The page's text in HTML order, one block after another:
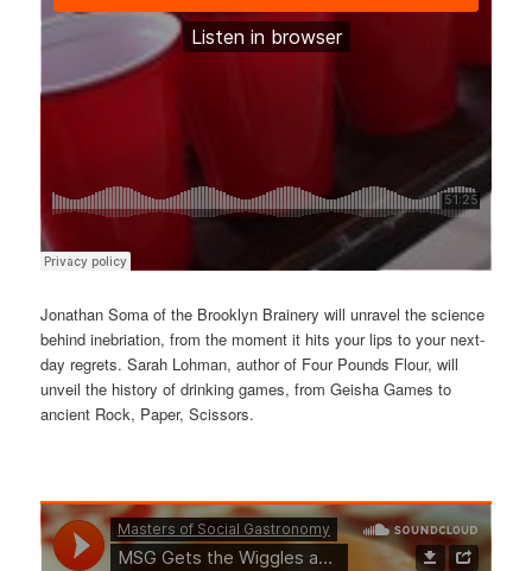
Jonathan Soma of the Brooklyn Brainery will unravel the science
behind inebriation, from the moment it hits your lips to your next-
day regrets. Sarah Lohman, author of Four Pounds Flour, will
unveil the history of drinking games, from Geisha Games to
ancient Rock, Paper, Scissors.